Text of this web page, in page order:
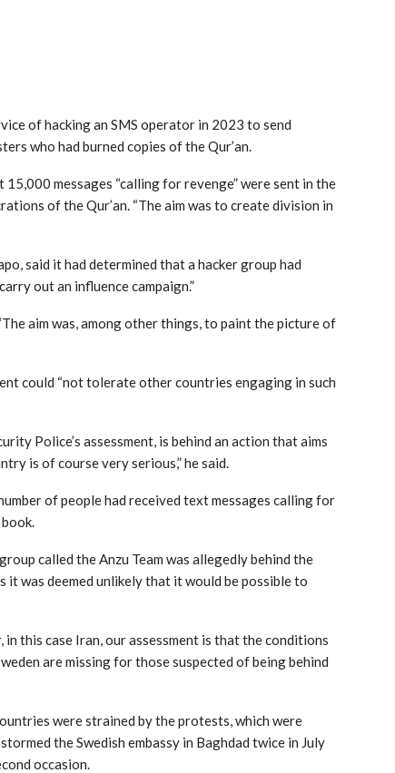
of hacking an SMS operator in 2023 to send
who had burned copies of the Qur’an.
messages “calling for revenge” were sent in the
of the Qur’an. “The aim was to create division in
said it had determined that a hacker group had
out an influence campaign.”
aim was, among other things, to paint the picture of
could “not tolerate other countries engaging in such
Police’s assessment, is behind an action that aims
is of course very serious,” he said.
of people had received text messages calling for
called the Anzu Team was allegedly behind the
was deemed unlikely that it would be possible to
this case Iran, our assessment is that the conditions
are missing for those suspected of being behind
were strained by the protests, which were
the Swedish embassy in Baghdad twice in July
occasion.